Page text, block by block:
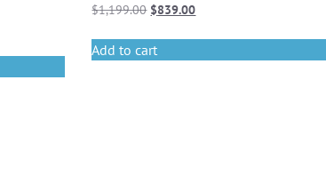
$1,199.00 $839.00
Add to cart